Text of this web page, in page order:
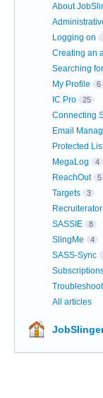
About
Logging on
Creating an
Searching
My Profile 6
IC Pro 25
Connecting
Email
Protected
MegaLog 4
ReachOut 5
Targets 3
Recruiterator
SASSIE 8
SlingMe 4
SASS-Sync
All articles